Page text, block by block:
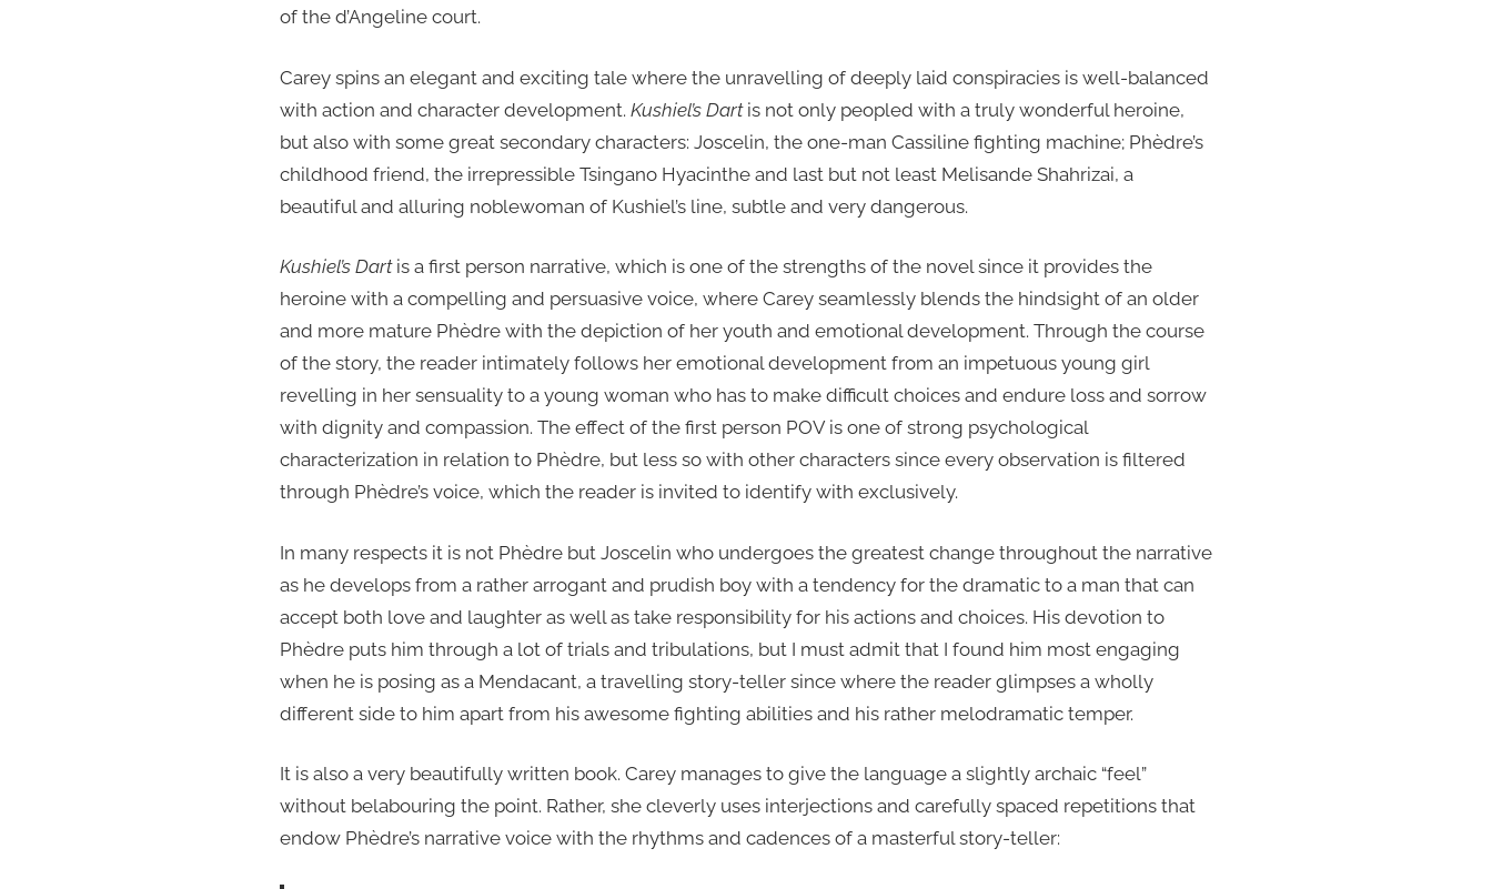
of the d’Angeline court.
Carey spins an elegant and exciting tale where the unravelling of deeply laid conspiracies is well-balanced
with action and character development. Kushiel’s Dartis not only peopled with a truly wonderful heroine,
but also with some great secondary characters: Joscelin, the one-man Cassiline fighting machine; Phèdre’s
childhood friend, the irrepressible Tsingano Hyacinthe and last but not least Melisande Shahrizai, a
beautiful and alluring noblewoman of Kushiel’s line, subtle and very dangerous.
Kushiel’s Dartis a first person narrative, which is one of the strengths of the novel since it provides the
heroine with a compelling and persuasive voice, where Carey seamlessly blends the hindsight of an older
and more mature Phèdre with the depiction of her youth and emotional development. Through the course
of the story, the reader intimately follows her emotional development from an impetuous young girl
revelling in her sensuality to a young woman who has to make difficult choices and endure loss and sorrow
with dignity and compassion. The effect of the first person POV is one of strong psychological
characterization in relation to Phèdre, but less so with other characters since every observation is filtered
through Phèdre’s voice, which the reader is invited to identify with exclusively.
In many respects it is not Phèdre but Joscelin who undergoes the greatest change throughout the narrative
as he develops from a rather arrogant and prudish boy with a tendency for the dramatic to a man that can
accept both love and laughter as well as take responsibility for his actions and choices. His devotion to
Phèdre puts him through a lot of trials and tribulations, but I must admit that I found him most engaging
when he is posing as a Mendacant, a travelling story-teller since where the reader glimpses a wholly
different side to him apart from his awesome fighting abilities and his rather melodramatic temper.
It is also a very beautifully written book. Carey manages to give the language a slightly archaic “feel”
without belabouring the point. Rather, she cleverly uses interjections and carefully spaced repetitions that
endow Phèdre’s narrative voice with the rhythms and cadences of a masterful story-teller: